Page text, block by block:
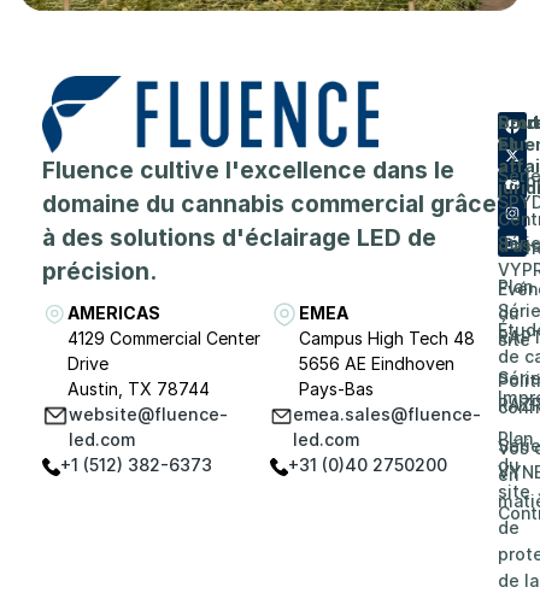
Fluence cultive l'excellence dans le
domaine du cannabis commercial grâce
à des solutions d'éclairage LED de
précision.
AMERICAS
4129 Commercial Center
Drive
Austin, TX 78744
website@fluence-
led.com
+1 (512) 382-6373
EMEA
Campus High Tech 48
5656 AE Eindhoven
Pays-Bas
emea.sales@fluence-
led.com
+31 (0)40 2750200
Série
Série
Série
Série
Série
A
de
de
Plan
du
site
et
Plan
du
site
Vos
en
de
de